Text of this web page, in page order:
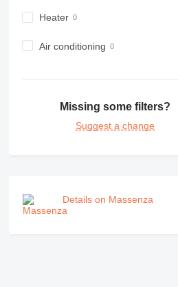
Heater
Air conditioning
Missing some filters?
Suggest a change
Details on Massenza